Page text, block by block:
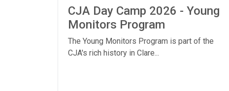
CJA Day Camp 2026 - Young
Monitors Program
The Young Monitors Program is part of the
CJA's rich history in Clare...